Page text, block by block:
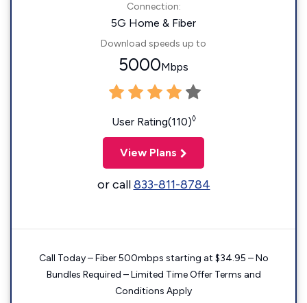
Connection:
5G Home & Fiber
Download speeds up to
5000Mbps
User Rating(110)◊
View Plans
or call833-811-8784
Call Today – Fiber 500mbps starting at $34.95 – No
Bundles Required – Limited Time Offer Terms and
Conditions Apply